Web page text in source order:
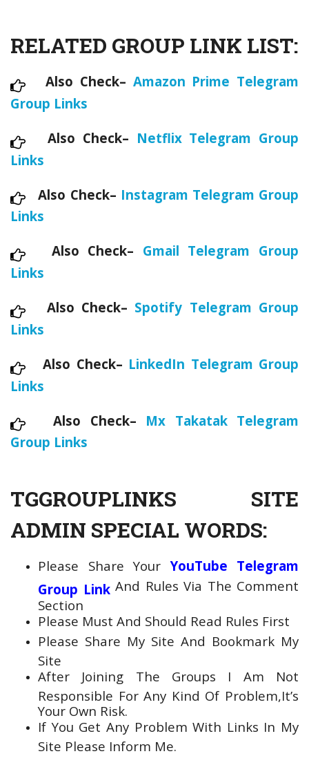
RELATED GROUP LINK LIST:
Also Check– Amazon Prime Telegram
Group Links
Also Check– Netflix Telegram Group
Links
Also Check– Instagram Telegram Group
Links
Also Check– Gmail Telegram Group
Links
Also Check– Spotify Telegram Group
Links
Also Check– LinkedIn Telegram Group
Links
Also Check– Mx Takatak Telegram
Group Links
TGGROUPLINKS SITE
ADMIN SPECIAL WORDS:
Please Share YourYouTube Telegram
Group LinkAnd Rules Via The Comment
Section
Please Must And Should Read Rules First
Please Share My Site And Bookmark My
Site
After Joining The Groups I Am Not
Responsible For Any Kind Of Problem,It’s
Your Own Risk.
If You Get Any Problem With Links In My
Site Please Inform Me.